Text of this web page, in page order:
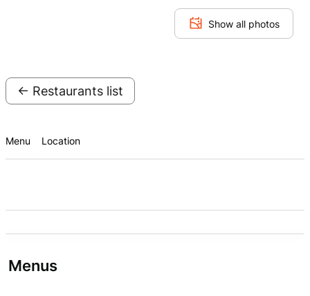
Show all photos
← Restaurants list
Menu Location
Menus